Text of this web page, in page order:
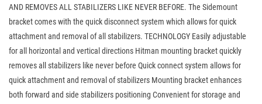
AND REMOVES ALL STABILIZERS LIKE NEVER BEFORE. The Sidemount
bracket comes with the quick disconnect system which allows for quick
attachment and removal of all stabilizers. TECHNOLOGY Easily adjustable
for all horizontal and vertical directions Hitman mounting bracket quickly
removes all stabilizers like never before Quick connect system allows for
quick attachment and removal of stabilizers Mounting bracket enhances
both forward and side stabilizers positioning Convenient for storage and